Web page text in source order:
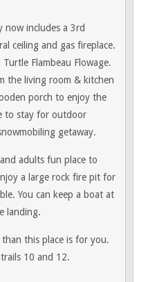
now includes a 3rd
ceiling and gas fireplace.
Flambeau Flowage.
the living room & kitchen
porch to enjoy the
to stay for outdoor
getaway.
adults fun place to
a large rock fire pit for
You can keep a boat at
landing.
this place is for you.
10 and 12.